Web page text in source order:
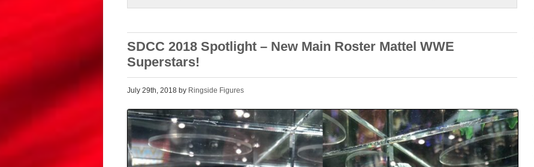
SDCC 2018 Spotlight – New Main Roster Mattel WWE
Superstars!
July 29th, 2018 by Ringside Figures